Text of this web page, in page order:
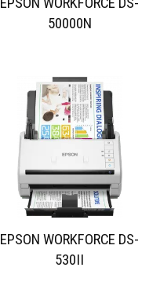
50000N
EPSON WORKFORCE DS-
530II